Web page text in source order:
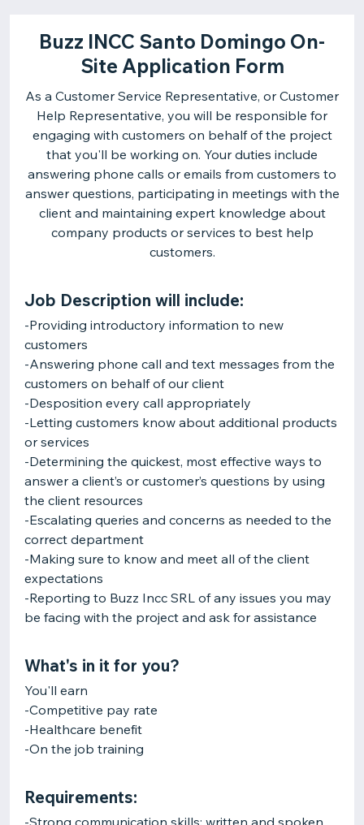
Buzz INCC Santo Domingo On-
Site Application Form
As a Customer Service Representative, or Customer
Help Representative, you will be responsible for
engaging with customers on behalf of the project
that you'll be working on. Your duties include
answering phone calls or emails from customers to
answer questions, participating in meetings with the
client and maintaining expert knowledge about
company products or services to best help
customers.
Job Description will include:
-Providing introductory information to new
customers
-Answering phone call and text messages from the
customers on behalf of our client
-Desposition every call appropriately
-Letting customers know about additional products
or services
-Determining the quickest, most effective ways to
answer a client’s or customer’s questions by using
the client resources
-Escalating queries and concerns as needed to the
correct department
-Making sure to know and meet all of the client
expectations
-Reporting to Buzz Incc SRL of any issues you may
be facing with the project and ask for assistance
What's in it for you?
You'll earn
-Competitive pay rate
-Healthcare benefit
-On the job training
Requirements:
-Strong communication skills: written and spoken